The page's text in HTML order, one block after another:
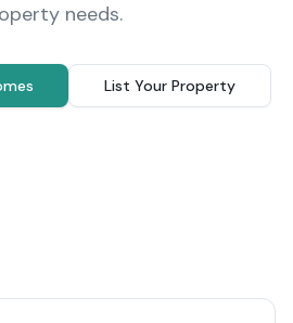
needs.
List Your Property